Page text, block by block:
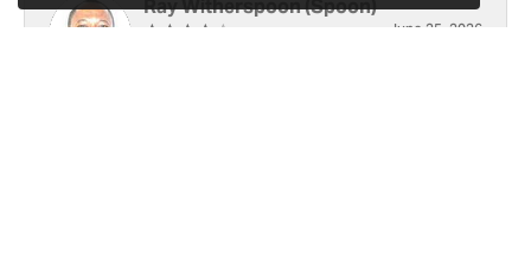
Ray Witherspoon (Spoon)
June 25, 2026